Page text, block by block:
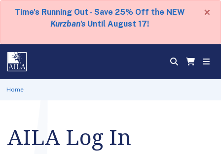
Time's Running Out - Save 25% Off the NEW
Kurzban's Until August 17!
×
Home
AILA Log In